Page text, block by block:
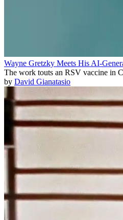
Wayne Gretzky Meets His AI-
The work touts an RSV vaccine in
by David Gianatasio